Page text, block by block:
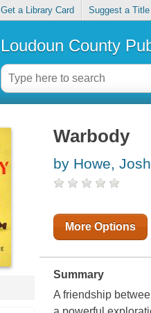
Get a Library Card Suggest a Title
Loudoun County
Warbody
by Howe,
More Options
Summary
A friendship